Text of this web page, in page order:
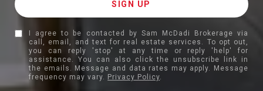
I agree to be contacted by Sam McDadi Brokerage via
call, email, and text for real estate services. To opt out,
you can reply 'stop' at any time or reply 'help' for
assistance. You can also click the unsubscribe link in
the emails. Message and data rates may apply. Message
frequency may vary. Privacy Policy